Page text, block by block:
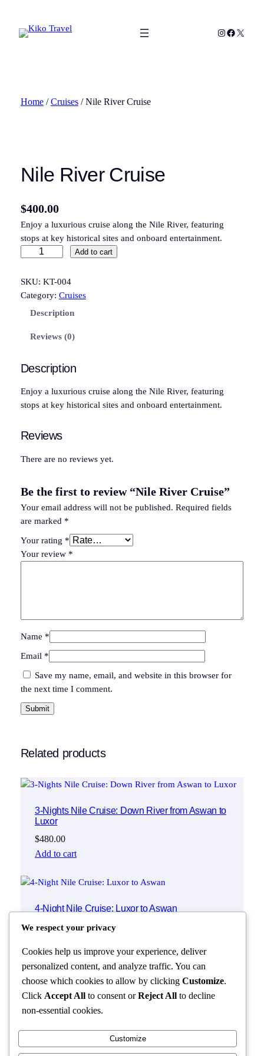
content
Instagram
Facebook
X
Home/Cruises/ Nile River Cruise
Nile River Cruise
$400.00
Enjoy a luxurious cruise along the Nile River, featuring
stops at key historical sites and onboard entertainment.
l
e
C
r
e
q
n
t
i
t
y
Add to cart
SKU: KT-004
Category: Cruises
Description
Reviews (0)
Description
Enjoy a luxurious cruise along the Nile River, featuring
stops at key historical sites and onboard entertainment.
Reviews
There are no reviews yet.
Be the first to review “Nile River Cruise”
Your email address will not be published. Required fields
are marked *
Your rating *
Your review *
Name *
Email *
Save my name, email, and website in this browser for
the next time I comment.
Related products
3-Nights Nile Cruise: Down River from Aswan to
Luxor
$480.00
Add to cart
4-Night Nile Cruise: Luxor to Aswan
$550.00
We respect your privacy
Cookies help us improve your experience, deliver
personalized content, and analyze traffic. You can
choose which cookies to allow by clicking Customize.
Click Accept All to consent orReject All to decline
non-essential cookies.
Customize